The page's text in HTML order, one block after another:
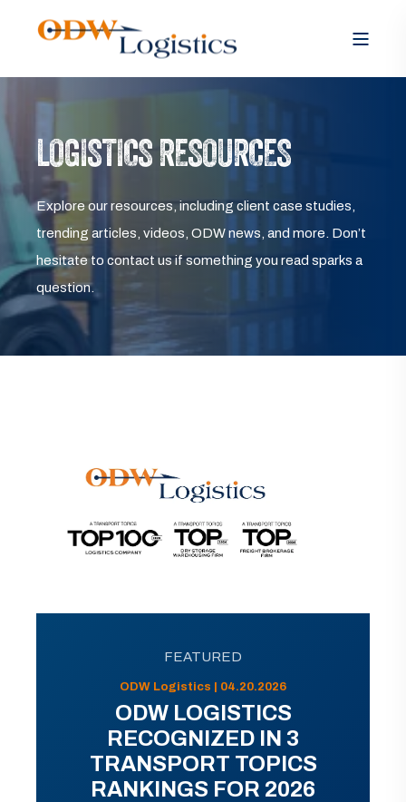
LOGISTICS RESOURCES
Explore our resources, including client case studies,
trending articles, videos, ODW news, and more. Don’t
hesitate to contact us if something you read sparks a
question.
FEATURED
ODW Logistics | 04.20.2026
ODW LOGISTICS
RECOGNIZED IN 3
TRANSPORT TOPICS
RANKINGS FOR 2026